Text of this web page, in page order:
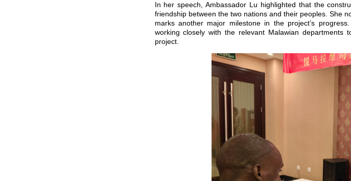
In her speech, Ambassador Lu highlighted that the
friendship between the two nations and their peoples. She
marks another major milestone in the project’s
working closely with the relevant Malawian
project.